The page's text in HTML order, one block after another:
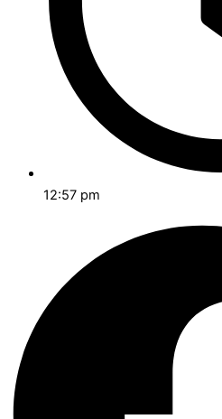
12:57 pm